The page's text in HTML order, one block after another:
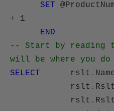
SET
+ 1
END
-- Start by reading
will be where you
SELECT rslt .
rslt .
rslt .